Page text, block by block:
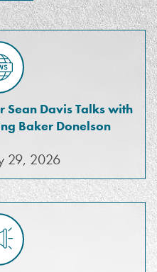
Sean Davis Talks with
Baker Donelson
29, 2026